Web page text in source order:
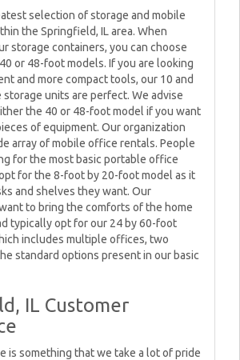
selection of storage and mobile
the Springfield, IL area. When
storage containers, you can choose
or 48-foot models. If you are looking
and more compact tools, our 10 and
units are perfect. We advise
the 40 or 48-foot model if you want
of equipment. Our organization
array of mobile office rentals. People
for the most basic portable office
for the 8-foot by 20-foot model as it
and shelves they want. Our
to bring the comforts of the home
typically opt for our 24 by 60-foot
includes multiple offices, two
standard options present in our basic
IL Customer
is something that we take a lot of pride